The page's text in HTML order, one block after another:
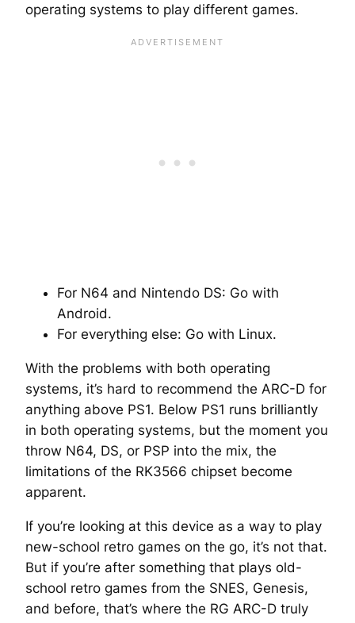
operating systems to play different games.
For N64 and Nintendo DS: Go with
Android.
For everything else: Go with Linux.
With the problems with both operating
systems, it’s hard to recommend the ARC-D for
anything above PS1. Below PS1 runs brilliantly
in both operating systems, but the moment you
throw N64, DS, or PSP into the mix, the
limitations of the RK3566 chipset become
apparent.
If you’re looking at this device as a way to play
new-school retro games on the go, it’s not that.
But if you’re after something that plays old-
school retro games from the SNES, Genesis,
and before, that’s where the RG ARC-D truly